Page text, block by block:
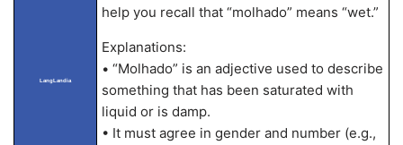
LangLandia
help you recall that “molhado” means “wet.”
Explanations:
• “Molhado” is an adjective used to describe
something that has been saturated with
liquid or is damp.
• It must agree in gender and number (e.g.,